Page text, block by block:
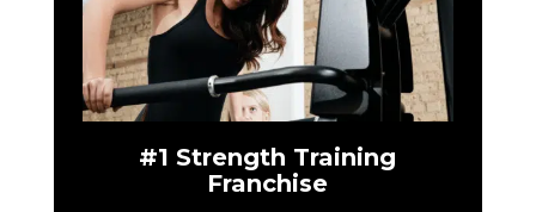
#1 Strength Training
Franchise